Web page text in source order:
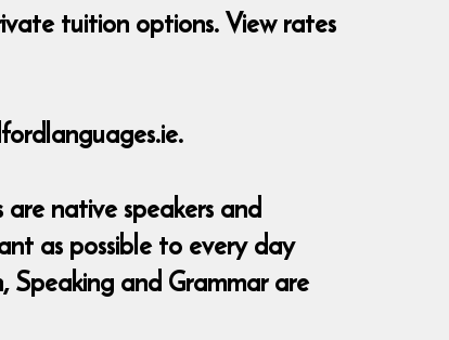
tuition options. View rates
native speakers and
as possible to every day
Speaking and Grammar are